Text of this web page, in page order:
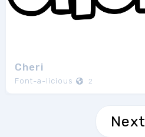
Cheri
Font-a-licious 2
Next